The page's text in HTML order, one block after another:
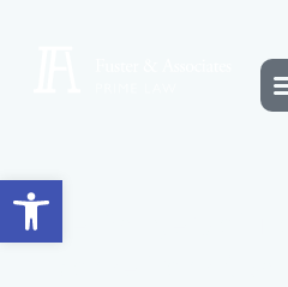
Open toolbar
The Dangers of